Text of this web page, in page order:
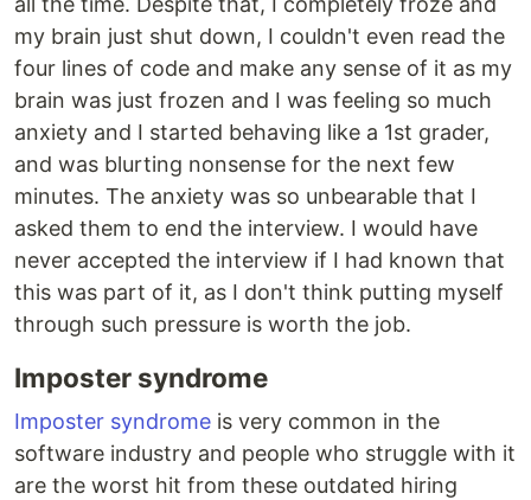
my brain just shut down, I couldn't even read the
four lines of code and make any sense of it as my
brain was just frozen and I was feeling so much
anxiety and I started behaving like a 1st grader,
and was blurting nonsense for the next few
minutes. The anxiety was so unbearable that I
asked them to end the interview. I would have
never accepted the interview if I had known that
this was part of it, as I don't think putting myself
through such pressure is worth the job.
Imposter syndrome
Imposter syndrome is very common in the
software industry and people who struggle with it
are the worst hit from these outdated hiring